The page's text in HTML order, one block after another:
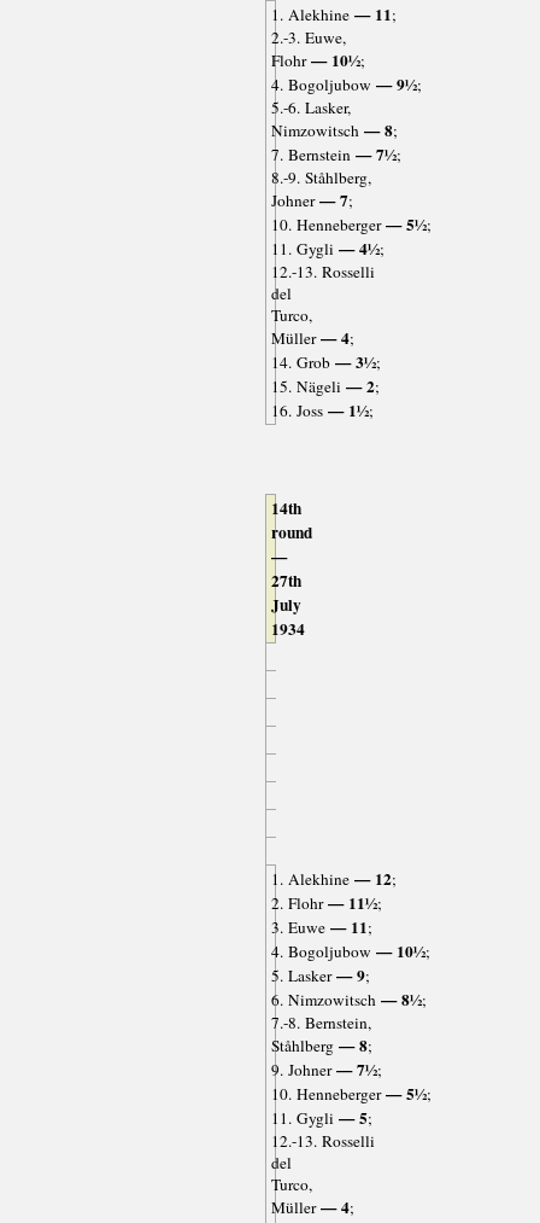
1. Alekhine— 11;
2.-3. Euwe,
Flohr— 10½;
4. Bogoljubow — 9½;
5.-6. Lasker,
Nimzowitsch— 8;
7. Bernstein— 7½;
8.-9. Ståhlberg,
Johner— 7;
10. Henneberger— 5½;
11. Gygli — 4½;
12.-13. Rosselli
del
Turco,
Müller— 4;
14. Grob— 3½;
15. Nägeli — 2;
16. Joss— 1½;
14th
round
—
27th
July
1934
1. Alekhine— 12;
2. Flohr— 11½;
3. Euwe— 11;
4. Bogoljubow — 10½;
5. Lasker— 9;
6. Nimzowitsch— 8½;
7.-8. Bernstein,
Ståhlberg— 8;
9. Johner— 7½;
10. Henneberger— 5½;
11. Gygli — 5;
12.-13. Rosselli
del
Turco,
Müller— 4;